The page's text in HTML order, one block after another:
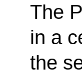
The
in a
the